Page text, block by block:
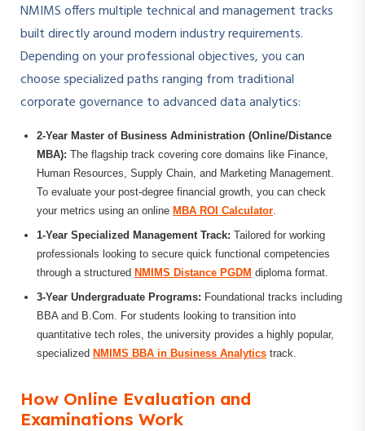
NMIMS offers multiple technical and management tracks
built directly around modern industry requirements.
Depending on your professional objectives, you can
choose specialized paths ranging from traditional
corporate governance to advanced data analytics:
2-Year Master of Business Administration (Online/Distance
MBA): The flagship track covering core domains like Finance,
Human Resources, Supply Chain, and Marketing Management.
To evaluate your post-degree financial growth, you can check
your metrics using an online MBA ROI Calculator.
1-Year Specialized Management Track: Tailored for working
professionals looking to secure quick functional competencies
through a structured NMIMS Distance PGDM diploma format.
3-Year Undergraduate Programs: Foundational tracks including
BBA and B.Com. For students looking to transition into
quantitative tech roles, the university provides a highly popular,
specialized NMIMS BBA in Business Analytics track.
How Online Evaluation and
Examinations Work